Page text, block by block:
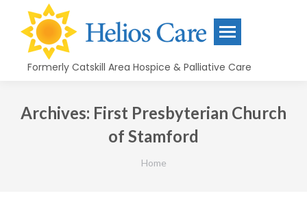
content
Formerly Catskill Area Hospice & Palliative Care
Archives: First Presbyterian Church
of Stamford
You are here:
Home